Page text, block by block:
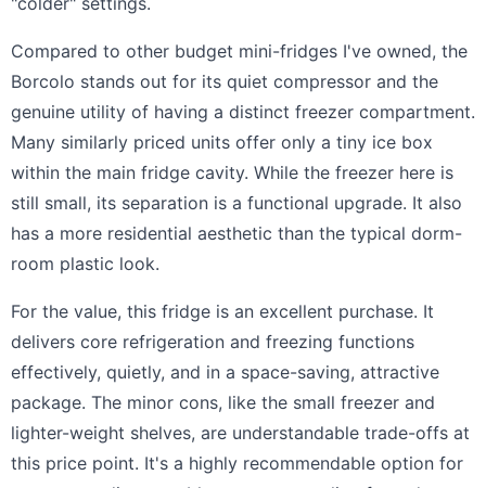
Compared to other budget mini-fridges I've owned, the
Borcolo stands out for its quiet compressor and the
genuine utility of having a distinct freezer compartment.
Many similarly priced units offer only a tiny ice box
within the main fridge cavity. While the freezer here is
still small, its separation is a functional upgrade. It also
has a more residential aesthetic than the typical dorm-
room plastic look.
For the value, this fridge is an excellent purchase. It
delivers core refrigeration and freezing functions
effectively, quietly, and in a space-saving, attractive
package. The minor cons, like the small freezer and
lighter-weight shelves, are understandable trade-offs at
this price point. It's a highly recommendable option for